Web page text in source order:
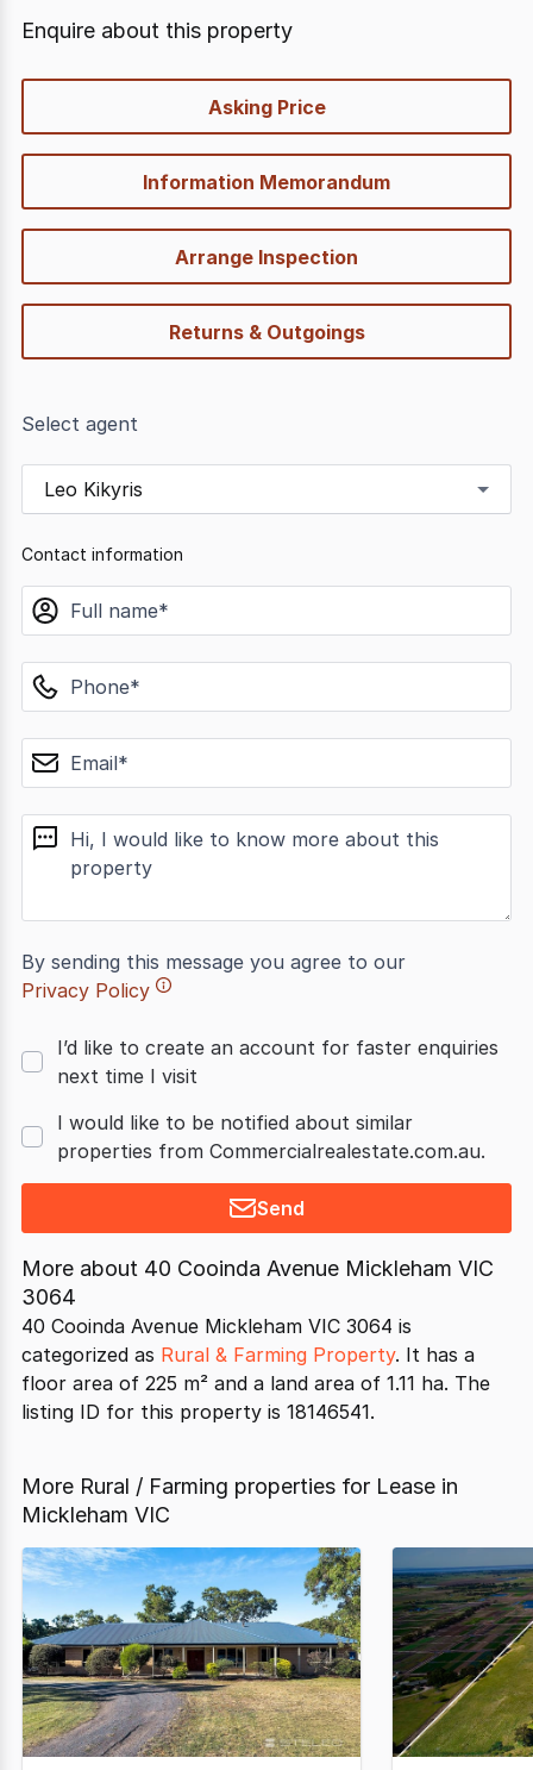
Enquire about this property
Asking Price
Information Memorandum
Arrange Inspection
Returns & Outgoings
Select agent
Leo Kikyris
Contact information
name
phone
email
message
By sending this message you agree to our
Privacy Policy
I’d like to create an account for faster enquiries
next time I visit
I would like to be notified about similar
properties from Commercialrealestate.com.au.
Send
More about 40 Cooinda Avenue Mickleham VIC
3064
40 Cooinda Avenue Mickleham VIC 3064 is
categorized as Rural & Farming Property. It has a
floor area of 225 m² and a land area of 1.11 ha. The
listing ID for this property is 18146541.
More Rural / Farming properties for Lease in
Mickleham VIC